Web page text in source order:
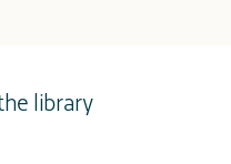
library